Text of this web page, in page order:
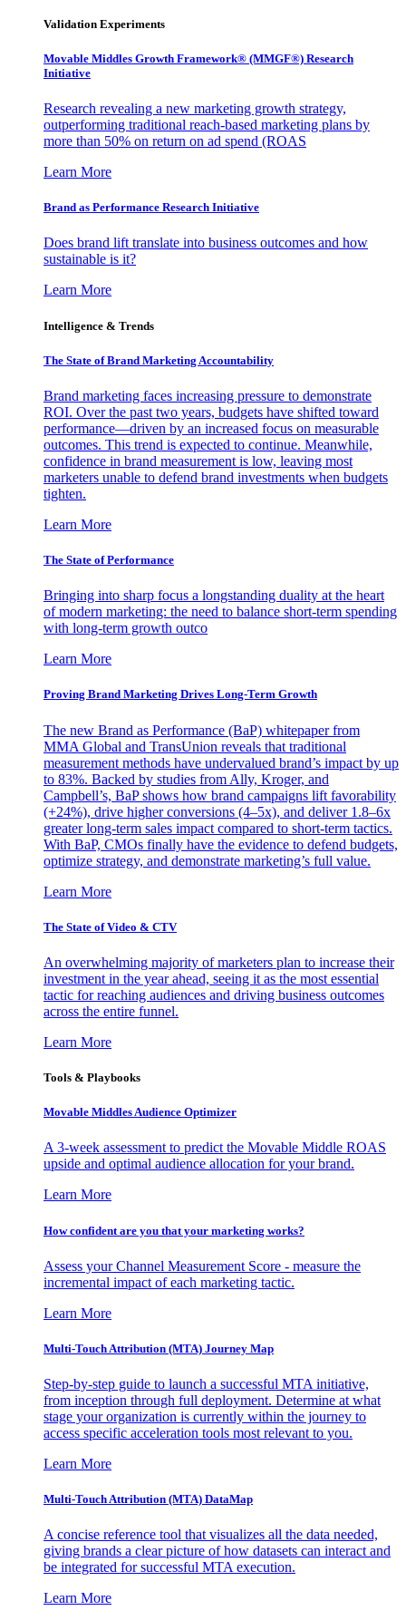
Validation Experiments
Movable Middles Growth Framework® (MMGF®) Research
Initiative
Research revealing a new marketing growth strategy,
outperforming traditional reach-based marketing plans by
more than 50% on return on ad spend (ROAS
Learn More
Brand as Performance Research Initiative
Does brand lift translate into business outcomes and how
sustainable is it?
Learn More
Intelligence & Trends
The State of Brand Marketing Accountability
Brand marketing faces increasing pressure to demonstrate
ROI. Over the past two years, budgets have shifted toward
performance—driven by an increased focus on measurable
outcomes. This trend is expected to continue. Meanwhile,
confidence in brand measurement is low, leaving most
marketers unable to defend brand investments when budgets
tighten.
Learn More
The State of Performance
Bringing into sharp focus a longstanding duality at the heart
of modern marketing: the need to balance short-term spending
with long-term growth outco
Learn More
Proving Brand Marketing Drives Long-Term Growth
The new Brand as Performance (BaP) whitepaper from
MMA Global and TransUnion reveals that traditional
measurement methods have undervalued brand’s impact by up
to 83%. Backed by studies from Ally, Kroger, and
Campbell’s, BaP shows how brand campaigns lift favorability
(+24%), drive higher conversions (4–5x), and deliver 1.8–6x
greater long-term sales impact compared to short-term tactics.
With BaP, CMOs finally have the evidence to defend budgets,
optimize strategy, and demonstrate marketing’s full value.
Learn More
The State of Video & CTV
An overwhelming majority of marketers plan to increase their
investment in the year ahead, seeing it as the most essential
tactic for reaching audiences and driving business outcomes
across the entire funnel.
Learn More
Tools & Playbooks
Movable Middles Audience Optimizer
A 3-week assessment to predict the Movable Middle ROAS
upside and optimal audience allocation for your brand.
Learn More
How confident are you that your marketing works?
Assess your Channel Measurement Score - measure the
incremental impact of each marketing tactic.
Learn More
Multi-Touch Attribution (MTA) Journey Map
Step-by-step guide to launch a successful MTA initiative,
from inception through full deployment. Determine at what
stage your organization is currently within the journey to
access specific acceleration tools most relevant to you.
Learn More
Multi-Touch Attribution (MTA) DataMap
A concise reference tool that visualizes all the data needed,
giving brands a clear picture of how datasets can interact and
be integrated for successful MTA execution.
Learn More